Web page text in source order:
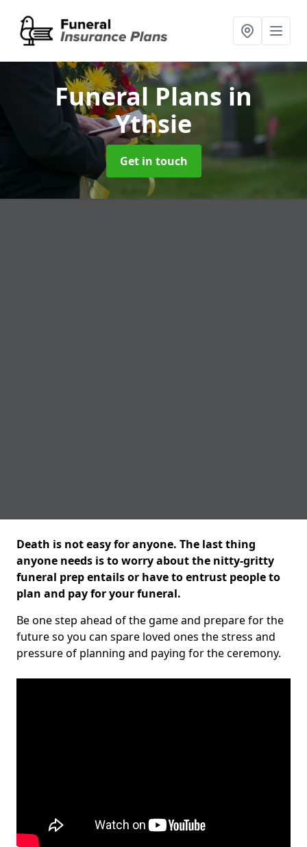
Funeral Plansin
Ythsie
Get in touch
Death is not easy for anyone. The last thing
anyone needs is to worry about the nitty-gritty
funeral prep entails or have to entrust people to
plan and pay for your funeral.
Be one step ahead of the game and prepare for the
future so you can spare loved ones the stress and
pressure of planning and paying for the ceremony.